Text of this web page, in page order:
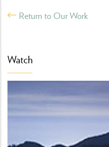
Return to Our Work
Watch